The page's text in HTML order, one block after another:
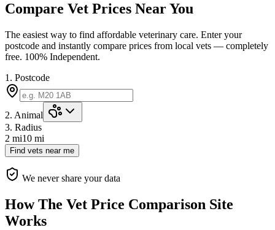
Compare Vet Prices Near You
The easiest way to find affordable veterinary care. Enter your
postcode and instantly compare prices from local vets — completely
free. 100% Independent.
1. Postcode
2. Animal
3. Radius
2 mi10 mi
Find vets near me
We never share your data
How The Vet Price Comparison Site
Works